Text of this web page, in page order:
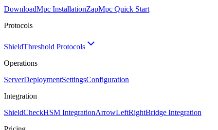
DownloadMpc InstallationZapMpc Quick Start
Protocols
ShieldThreshold Protocols
Operations
ServerDeploymentSettingsConfiguration
Integration
ShieldCheckHSM IntegrationArrowLeftRightBridge Integration